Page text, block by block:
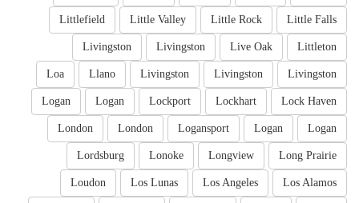
Little Falls
Little Rock
Little Valley
Littlefield
Littleton
Live Oak
Livingston
Livingston
Livingston
Livingston
Livingston
Llano
Loa
Lock Haven
Lockhart
Lockport
Logan
Logan
Logan
Logan
Logansport
London
London
Long Prairie
Longview
Lonoke
Lordsburg
Los Alamos
Los Angeles
Los Lunas
Loudon